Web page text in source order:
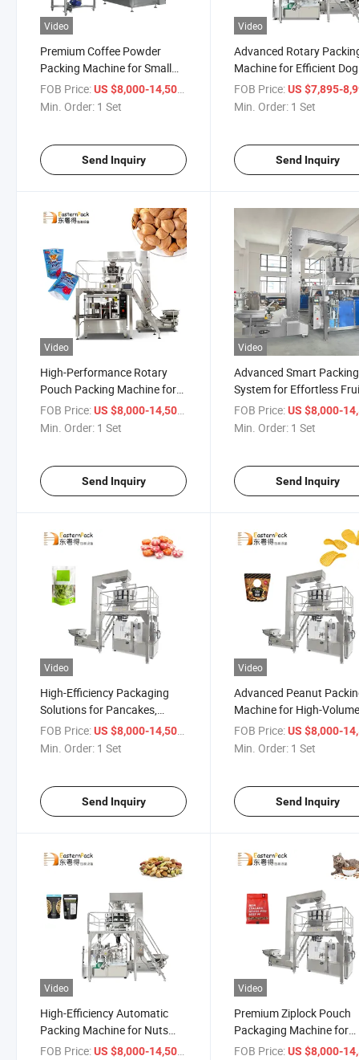
Video
Premium Coffee Powder
Packing Machine for Small
Bags
FOB Price:US $8,000-14,500
Min. Order: 1 Set
Send Inquiry
Video
Advanced Rotary
Machine for Efficient Dog
Food Production
FOB Price: US $7,895-
Min. Order: 1 Set
Send Inquiry
Video
High-Performance Rotary
Pouch Packing Machine for
Streamlined Packaging
FOB Price:US $8,000-14,500
Min. Order: 1 Set
Send Inquiry
Video
Advanced Smart Packing
System for Effortless
Packaging
FOB Price: US $8,000-
Min. Order: 1 Set
Send Inquiry
Video
High-Efficiency Packaging
Solutions for Pancakes,
Pasta, and Meats
FOB Price:US $8,000-14,500
Min. Order: 1 Set
Send Inquiry
Video
Advanced Peanut
Machine for High-
Sealing Efficiency
FOB Price: US $8,000-
Min. Order: 1 Set
Send Inquiry
Video
High-Efficiency Automatic
Packing Machine for Nuts
and Spices
FOB Price:US $8,000-14,500
Video
Premium Ziplock Pouch
Packaging Machine for
Chicken Snacks
FOB Price: US $8,000-